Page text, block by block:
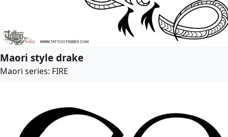
Maori style drake
Maori series: FIRE